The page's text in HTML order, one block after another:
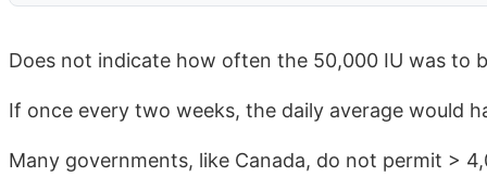
Does not indicate how often the 50,000 IU was to
If once every two weeks, the daily average would
Many governments, like Canada, do not permit >